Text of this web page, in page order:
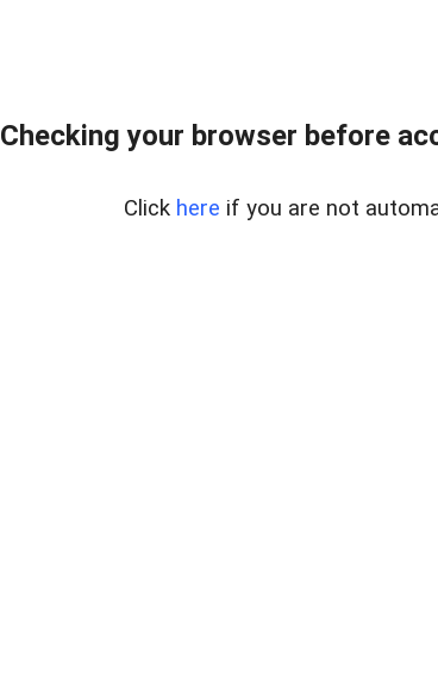
Checking your browser before
Click here if you are not